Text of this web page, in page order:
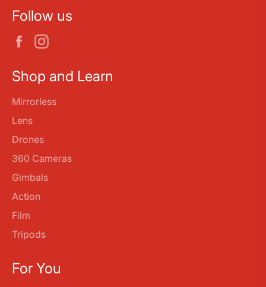
Follow us
Facebook
Shop and Learn
Mirrorless
Lens
Drones
360 Cameras
Gimbals
Action
Film
Tripods
For You